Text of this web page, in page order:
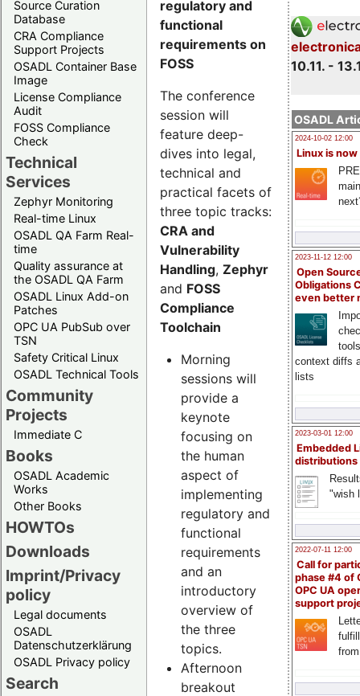
Source Curation
Database
CRA Compliance
Support Projects
OSADL Container Base
Image
License Compliance
Audit
FOSS Compliance
Check
Technical
Services
Zephyr Monitoring
Real-time Linux
OSADL QA Farm Real-
time
Quality assurance at
the OSADL QA Farm
OSADL Linux Add-on
Patches
OPC UA PubSub over
TSN
Safety Critical Linux
OSADL Technical Tools
Community
Projects
Immediate C
Books
OSADL Academic
Works
Other Books
HOWTOs
Downloads
Imprint/Privacy
policy
Legal documents
OSADL
Datenschutzerklärung
OSADL Privacy policy
Search
10.11. -
OSADL
2024-10-02 12:00
Linux is now
2023-11-12 12:00
Open
Obligations
even better
context diffs
lists
2023-03-01 12:00
Embedded
distributions
"wish
2022-07-11 12:00
Call for
phase #4 of
OPC UA
support
regulatory and
functional
requirements on
FOSS
The conference
session will
feature deep-
dives into legal,
technical and
practical facets of
three topic tracks:
CRA and
Vulnerability
Handling, Zephyr
and FOSS
Compliance
Toolchain
Morning
sessions will
provide a
keynote
focusing on
the human
aspect of
implementing
regulatory and
functional
requirements
and an
introductory
overview of
the three
topics.
Afternoon
breakout